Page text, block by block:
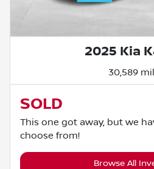
2025 Kia
30,589
SOLD
This one got away, but we
choose from!
Browse All